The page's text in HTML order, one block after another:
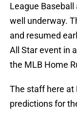
League
well underway.
and resumed
All Star event in
the MLB Home
The staff here at
predictions for